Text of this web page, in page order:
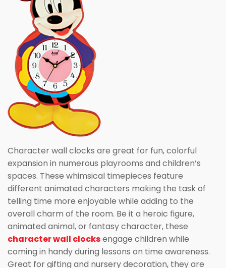
Character wall clocks are great for fun, colorful
expansion in numerous playrooms and children’s
spaces. These whimsical timepieces feature
different animated characters making the task of
telling time more enjoyable while adding to the
overall charm of the room. Be it a heroic figure,
animated animal, or fantasy character, these
character wall clocksengage children while
coming in handy during lessons on time awareness.
Great for gifting and nursery decoration, they are